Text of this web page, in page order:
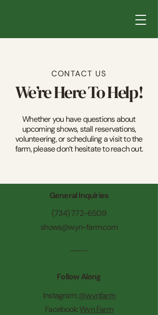
CONTACT US
We’re Here To Help!
Whether you have questions about
upcoming shows, stall reservations,
volunteering, or scheduling a visit to the
farm, please don’t hesitate to reach out.
General Inquiries
(734) 772-6509
shows@wyn-farm.com
Follow Along
Instagram:@wynfarm
Facebook:Wyn Farm